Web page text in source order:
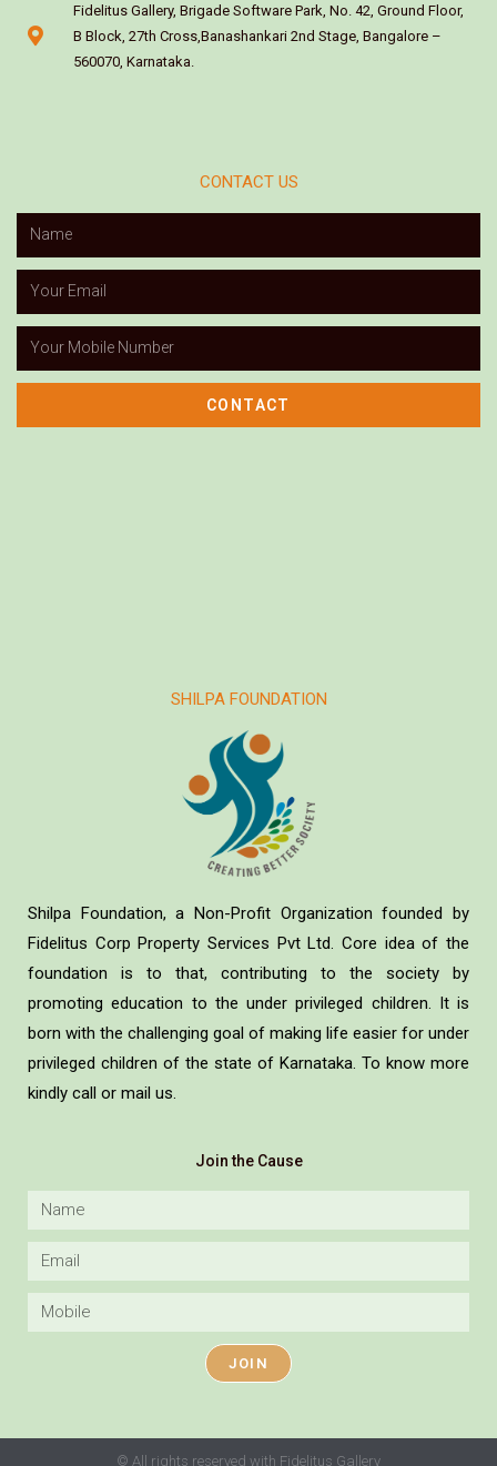
Fidelitus Gallery, Brigade Software Park, No. 42, Ground Floor,
B Block, 27th Cross,Banashankari 2nd Stage, Bangalore –
560070, Karnataka.
CONTACT US
CONTACT
SHILPA FOUNDATION
Shilpa Foundation, a Non-Profit Organization founded by
Fidelitus Corp Property Services Pvt Ltd. Core idea of the
foundation is to that, contributing to the society by
promoting education to the under privileged children. It is
born with the challenging goal of making life easier for under
privileged children of the state of Karnataka. To know more
kindly call or mail us.
Join the Cause
JOIN
© All rights reserved with Fidelitus Gallery